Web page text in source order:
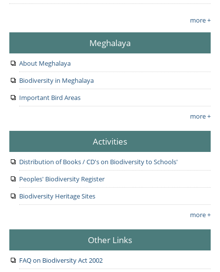
more +
Meghalaya
About Meghalaya
Biodiversity in Meghalaya
Important Bird Areas
more +
Activities
Distribution of Books / CD's on Biodiversity to Schools'
Peoples' Biodiversity Register
Biodiversity Heritage Sites
more +
Other Links
FAQ on Biodiversity Act 2002